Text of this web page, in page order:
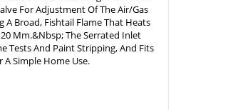
For Adjustment Of The Air/Gas
A Broad, Fishtail Flame That Heats
Mm.&Nbsp; The Serrated Inlet
Tests And Paint Stripping, And Fits
Simple Home Use.